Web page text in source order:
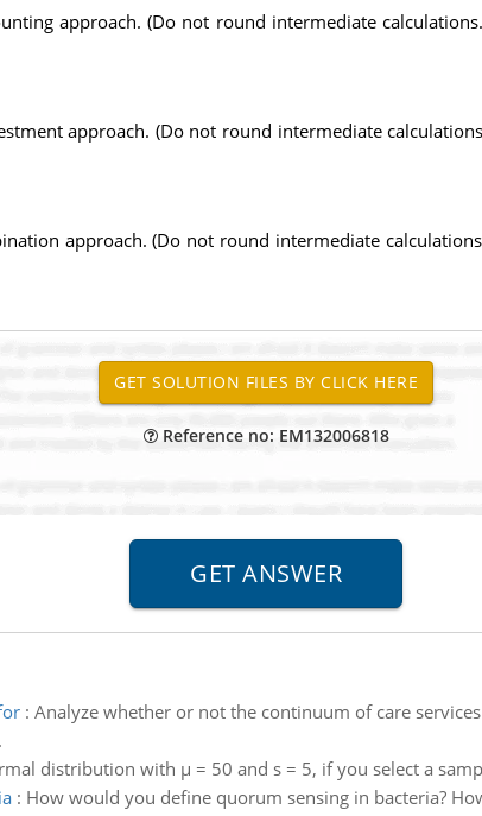
approach. (Do not round intermediate
approach. (Do not round intermediate
approach. (Do not round intermediate
Reference no: EM132006818
: Analyze whether or not the continuum of care
distribution with µ = 50 and s = 5, if you select a
: How would you define quorum sensing in bacteria?